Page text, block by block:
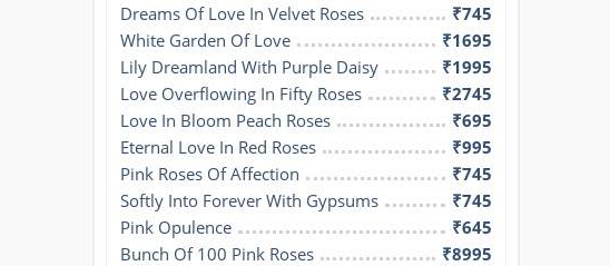
Dreams Of Love In Velvet Roses
₹745
White Garden Of Love
₹1695
Lily Dreamland With Purple Daisy
₹1995
Love Overflowing In Fifty Roses
₹2745
Love In Bloom Peach Roses
₹695
Eternal Love In Red Roses
₹995
Pink Roses Of Affection
₹745
Softly Into Forever With Gypsums
₹745
Pink Opulence
₹645
Bunch Of 100 Pink Roses
₹8995